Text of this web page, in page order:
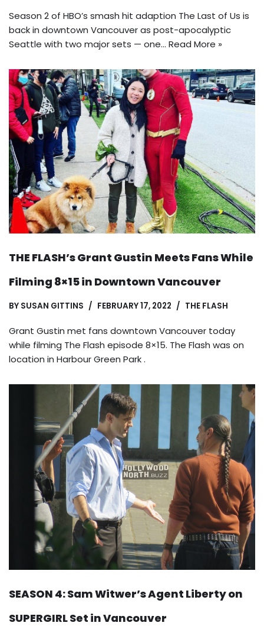
Season 2 of HBO’s smash hit adaption The Last of Us is
back in downtown Vancouver as post-apocalyptic
Seattle with two major sets — one… Read More »
THE FLASH’s Grant Gustin Meets Fans While
Filming 8×15 in Downtown Vancouver
BY SUSAN GITTINS FEBRUARY 17, 2022 THE FLASH
Grant Gustin met fans downtown Vancouver today
while filming The Flash episode 8×15. The Flash was on
location in Harbour Green Park .
SEASON 4: Sam Witwer’s Agent Liberty on
SUPERGIRL Set in Vancouver